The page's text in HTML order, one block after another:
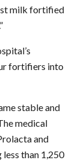
milk fortified
fortifiers into
stable and
medical
and
than 1,250